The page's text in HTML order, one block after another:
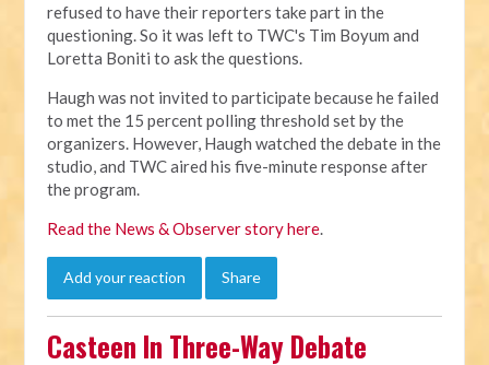
refused to have their reporters take part in the
questioning. So it was left to TWC's Tim Boyum and
Loretta Boniti to ask the questions.
Haugh was not invited to participate because he failed
to met the 15 percent polling threshold set by the
organizers. However, Haugh watched the debate in the
studio, and TWC aired his five-minute response after
the program.
Read the News & Observer story here.
Add your reaction Share
Casteen In Three-Way Debate